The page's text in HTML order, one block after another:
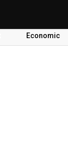
Economic